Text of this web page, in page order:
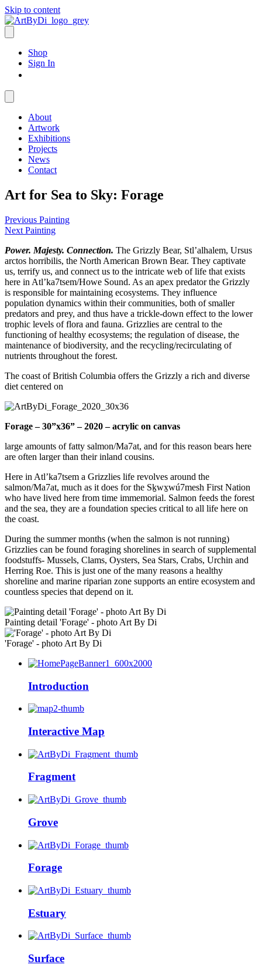
Skip to content
Shop
Sign In
About
Artwork
Exhibitions
Projects
News
Contact
Art for Sea to Sky: Forage
Previous Painting
Next Painting
Power. Majesty. Connection. The Grizzly Bear, Stl’alhalem, Ursus
arctos horribilis, the North American Brown Bear. They captivate
us, terrify us, and connect us to the intricate web of life that exists
here in Atl’ka7tsem/Howe Sound. As an apex predator the Grizzly
is responsible for maintaining ecosystems. They influence
population dynamics within their communities, both of smaller
predators and prey, and thus have a trickle-down effect to the lower
trophic levels of flora and fauna. Grizzlies are central to the
functioning of healthy ecosystems; the regulation of disease, the
maintenance of biodiversity, and the recycling/recirculating of
nutrients throughout the forest.
The coast of British Columbia offers the Grizzly a rich and diverse
diet centered on
Forage – 30”x36” – 2020 – acrylic on canvas
large amounts of fatty salmon/Ma7at, and for this reason bears here
are often larger than their inland cousins.
Here in Atl’ka7tsem a Grizzlies life revolves around the
salmon/Ma7at, much as it does for the Sḵwx̱wú7mesh First Nation
who have lived here from time immemorial. Salmon feeds the forest
and the sea, they are a foundation species critical to all life here on
the coast.
During the summer months (when the salmon is not running)
Grizzlies can be found foraging shorelines in search of supplemental
foodstuffs- Mussels, Clams, Oysters, Sea Stars, Crabs, Urchin and
Herring Roe. This is just one of the many reasons a healthy
shoreline and marine riparian zone supports an entire ecosystem and
countless species that depend on it.
Painting detail 'Forage' - photo Art By Di
'Forage' - photo Art By Di
Introduction
Interactive Map
Fragment
Grove
Forage
Estuary
Surface